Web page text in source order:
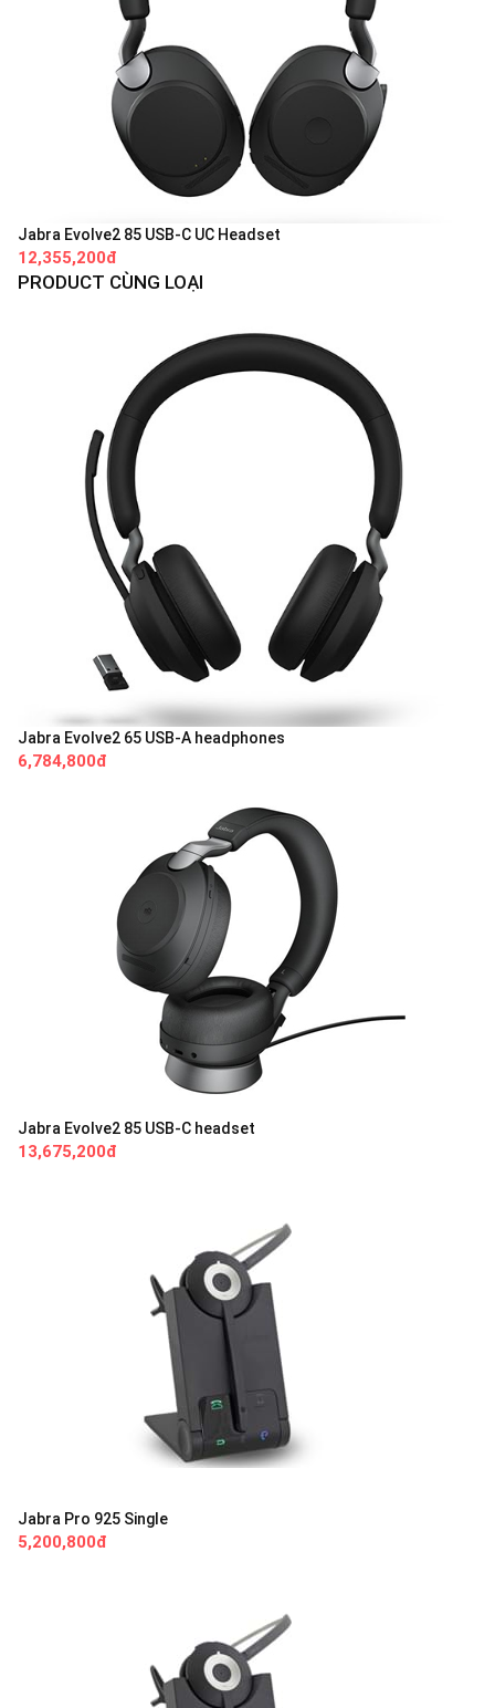
Jabra Evolve2 85 USB-C UC Headset
12,355,200đ
PRODUCT CÙNG LOẠI
Jabra Evolve2 65 USB-A headphones
6,784,800đ
Jabra Evolve2 85 USB-C headset
13,675,200đ
Jabra Pro 925 Single
5,200,800đ